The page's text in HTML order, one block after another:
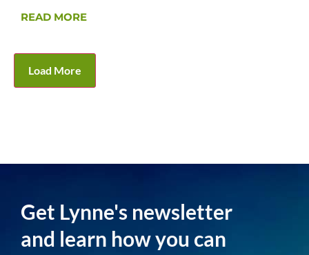
READ MORE
Load More
Get Lynne's newsletter
and learn how you can